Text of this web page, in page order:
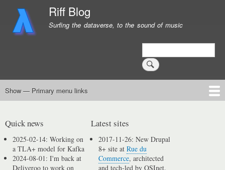
main
Riff Blog
Surfing the dataverse, to the sound of music
Search
Primary
Show — Primary menu links
Quick news
2025-02-14: Working on
a TLA+ model for Kafka
2024-08-01: I'm back at
Deliveroo to work on
Latest sites
2017-11-26: New Drupal
8+ site atRue du
Commerce, architected
and tech-led by OSInet,